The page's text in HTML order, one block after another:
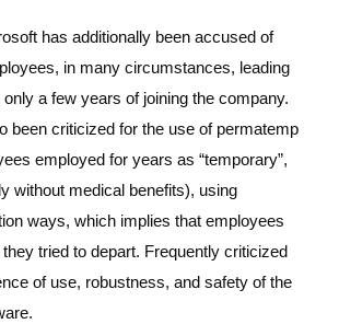
has additionally been accused of
in many circumstances, leading
a few years of joining the company.
been criticized for the use of permatemp
employed for years as “temporary”,
without medical benefits), using
ways, which implies that employees
tried to depart. Frequently criticized
of use, robustness, and safety of the